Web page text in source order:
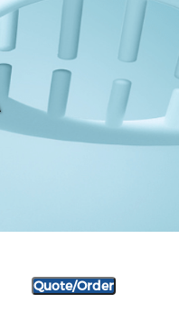
Quote/Order